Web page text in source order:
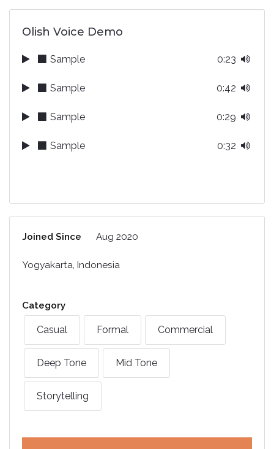
Olish Voice Demo
Sample 0:23
Sample 0:42
Sample 0:29
Sample 0:32
Joined Since Aug 2020
Yogyakarta, Indonesia
Category
Casual Formal Commercial
Deep Tone Mid Tone
Storytelling